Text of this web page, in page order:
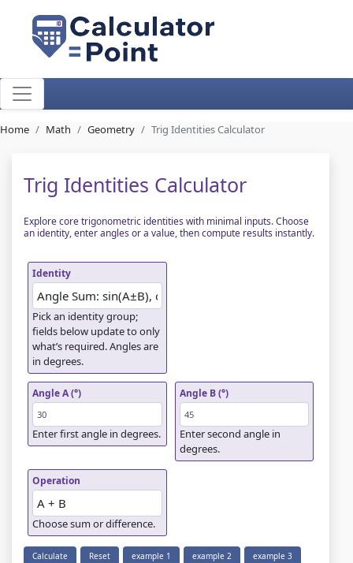
Home Math Geometry Trig Identities Calculator
Trig Identities Calculator
Explore core trigonometric identities with minimal inputs. Choose
an identity, enter angles or a value, then compute results instantly.
Identity
Pick an identity group;
fields below update to only
what’s required. Angles are
in degrees.
Angle A (°)
Enter first angle in degrees.
Angle B (°)
Enter second angle in
degrees.
Operation
Choose sum or difference.
Calculate Reset example 1 example 2 example 3